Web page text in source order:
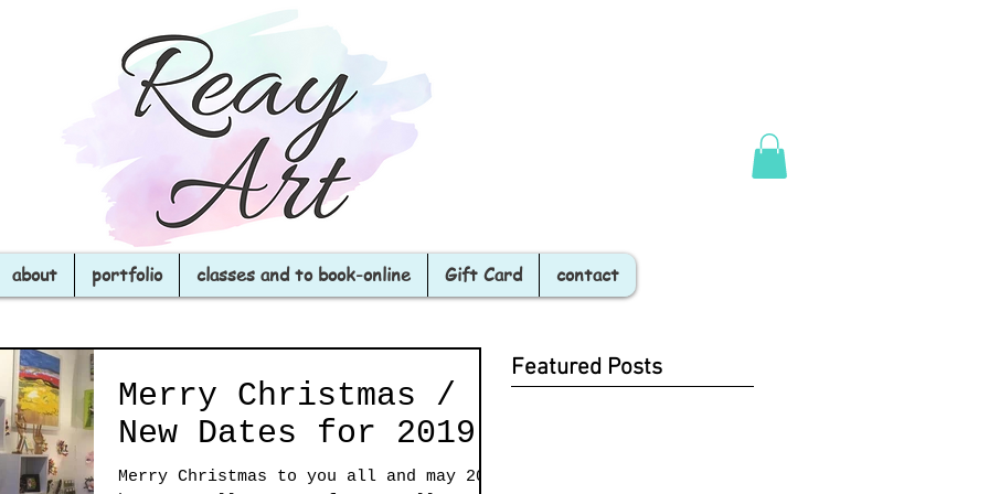
about portfolio classes and to book-online Gift Card contact
Merry Christmas /
New Dates for 2019
Merry Christmas to you all and may 2019
Featured Posts